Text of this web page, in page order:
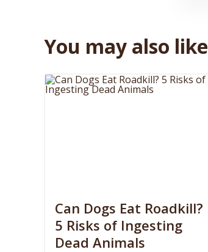
You may also like
Can Dogs Eat Roadkill?
5 Risks of Ingesting
Dead Animals